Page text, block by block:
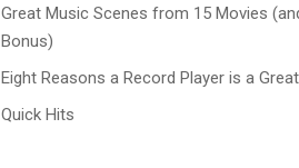
Great Music Scenes from 15 Movies
Bonus)
Eight Reasons a Record Player is a
Quick Hits